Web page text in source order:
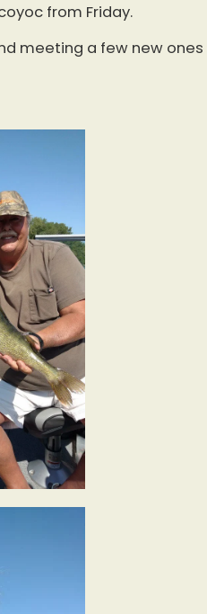
from Friday.
meeting a few new ones